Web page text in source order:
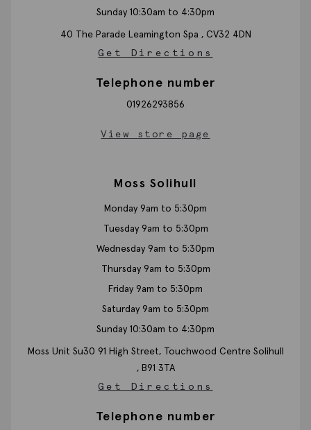
Sunday 10:30am to 4:30pm
40 The Parade Leamington Spa , CV32 4DN
Get Directions
Telephone number
01926293856
View store page
Moss Solihull
Monday 9am to 5:30pm
Tuesday 9am to 5:30pm
Wednesday 9am to 5:30pm
Thursday 9am to 5:30pm
Friday 9am to 5:30pm
Saturday 9am to 5:30pm
Sunday 10:30am to 4:30pm
Moss Unit Su30 91 High Street, Touchwood Centre Solihull
, B91 3TA
Get Directions
Telephone number